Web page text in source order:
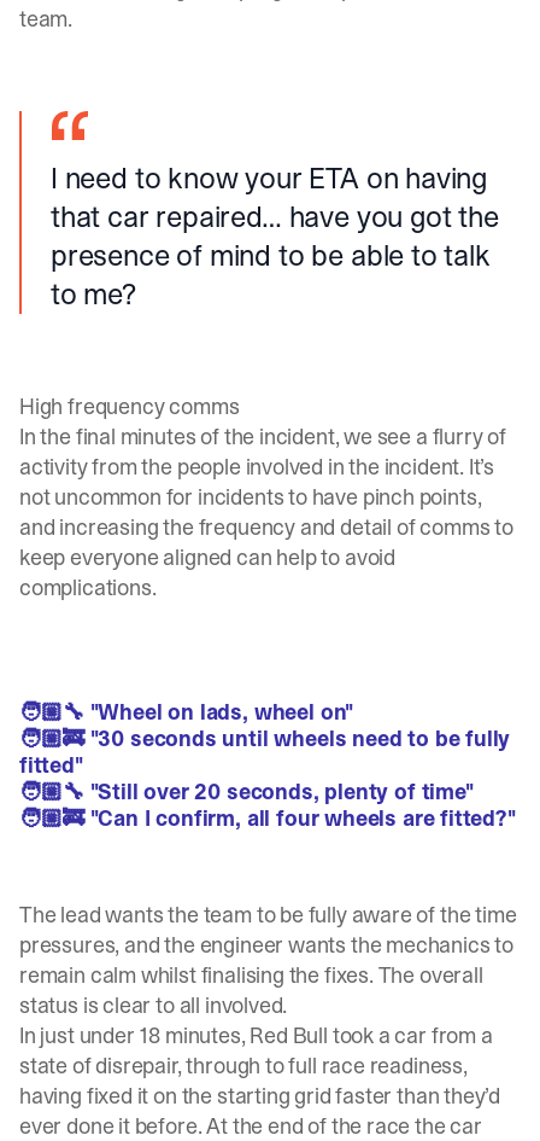
team.
I need to know your ETA on having
that car repaired… have you got the
presence of mind to be able to talk
to me?
High frequency comms
In the final minutes of the incident, we see a flurry of
activity from the people involved in the incident. It’s
not uncommon for incidents to have pinch points,
and increasing the frequency and detail of comms to
keep everyone aligned can help to avoid
complications.
🧑🏼‍🔧 "Wheel on lads, wheel on"
🧑🏼‍🚒 "30 seconds until wheels need to be fully
fitted"
🧑🏼‍🔧 "Still over 20 seconds, plenty of time"
🧑🏼‍🚒 "Can I confirm, all four wheels are fitted?"
The lead wants the team to be fully aware of the time
pressures, and the engineer wants the mechanics to
remain calm whilst finalising the fixes. The overall
status is clear to all involved.
In just under 18 minutes, Red Bull took a car from a
state of disrepair, through to full race readiness,
having fixed it on the starting grid faster than they’d
ever done it before. At the end of the race the car